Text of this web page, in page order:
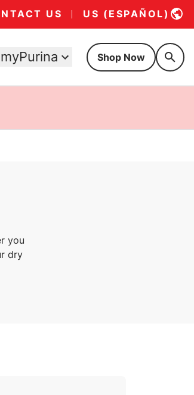
US US (ESPAÑOL)
Shop Now
you
dry